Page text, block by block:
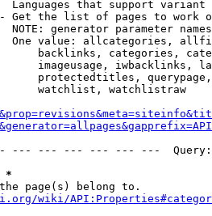
Languages that support
Get the list of pages to work
NOTE: generator parameter
One value: allcategories,
backlinks, categories,
imageusage, iwbacklinks,
protectedtitles,
watchlist, watchlistraw
--- --- --- --- --- ---
*
page(s) belong to.
wiki/